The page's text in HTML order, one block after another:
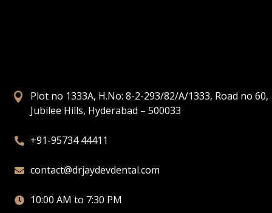

Plot no 1333A, H.No: 8-2-293/82/A/1333, Road no 60,
Jubilee Hills, Hyderabad – 500033
 +91-95734 44411
 contact@drjaydevdental.com
 10:00 AM to 7:30 PM